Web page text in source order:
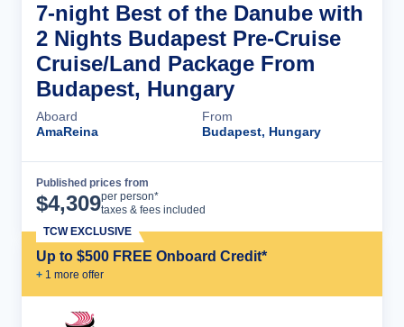
7-night Best of the Danube with
2 Nights Budapest Pre-Cruise
Cruise/Land Package From
Budapest, Hungary
Aboard
AmaReina
From
Budapest, Hungary
Published prices from
$4,309per person*
taxes & fees included
Up to $500 FREE Onboard Credit*
+ 1 more offer
TCW EXCLUSIVE